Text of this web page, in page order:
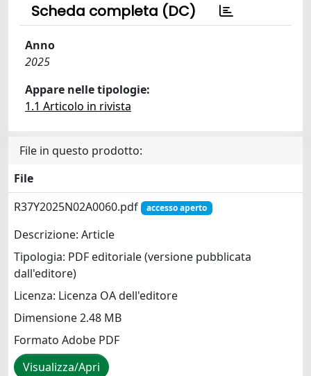
Scheda completa (DC)
Anno
2025
Appare nelle tipologie:
1.1 Articolo in rivista
File in questo prodotto:
File
R37Y2025N02A0060.pdf
accesso aperto
Descrizione: Article
Tipologia: PDF editoriale (versione pubblicata
dall'editore)
Licenza: Licenza OA dell'editore
Dimensione 2.48 MB
Formato Adobe PDF
Visualizza/Apri